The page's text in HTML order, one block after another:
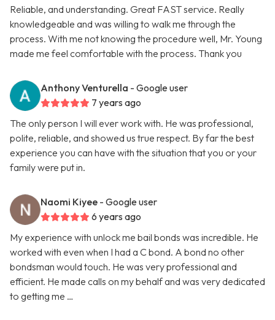
Reliable, and understanding. Great FAST service. Really
knowledgeable and was willing to walk me through the
process. With me not knowing the procedure well, Mr. Young
made me feel comfortable with the process. Thank you
Anthony Venturella - Google user
7 years ago
The only person I will ever work with. He was professional,
polite, reliable, and showed us true respect. By far the best
experience you can have with the situation that you or your
family were put in.
Naomi Kiyee - Google user
6 years ago
My experience with unlock me bail bonds was incredible. He
worked with even when I had a C bond. A bond no other
bondsman would touch. He was very professional and
efficient. He made calls on my behalf and was very dedicated
to getting me …